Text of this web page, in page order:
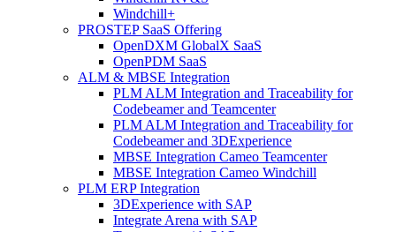
Windchill+
PROSTEP SaaS Offering
OpenDXM GlobalX SaaS
OpenPDM SaaS
ALM & MBSE Integration
PLM ALM Integration and Traceability for
Codebeamer and Teamcenter
PLM ALM Integration and Traceability for
Codebeamer and 3DExperience
MBSE Integration Cameo Teamcenter
MBSE Integration Cameo Windchill
PLM ERP Integration
3DExperience with SAP
Integrate Arena with SAP